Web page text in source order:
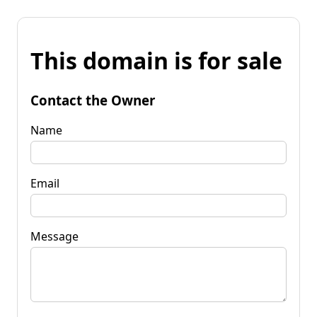
This domain is for sale
Contact the Owner
Name
Email
Message